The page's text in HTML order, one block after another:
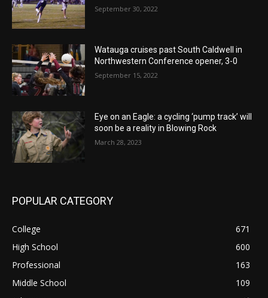
September 30, 2022
Watauga cruises past South Caldwell in
Northwestern Conference opener, 3-0
September 15, 2022
Eye on an Eagle: a cycling ‘pump track’ will
soon be a reality in Blowing Rock
March 28, 2023
POPULAR CATEGORY
College
671
High School
600
Professional
163
Middle School
109